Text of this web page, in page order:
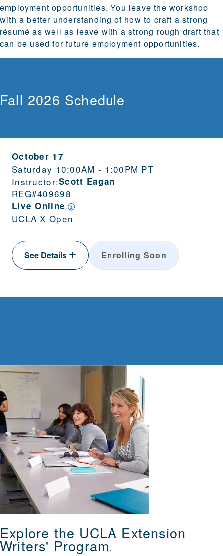
employment opportunities. You leave the workshop
with a better understanding of how to craft a strong
résumé as well as leave with a strong rough draft that
can be used for future employment opportunities.
Fall 2026 Schedule
October 17
Saturday 10:00AM - 1:00PM PT
Instructor:Scott Eagan
REG#409698
Live Online
UCLA X Open
See Details Enrolling Soon
Explore the UCLA Extension
Writers' Program.